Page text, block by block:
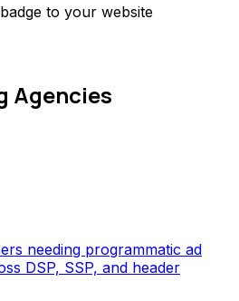
to your website
Agencies
needing programmatic ad
DSP, SSP, and header